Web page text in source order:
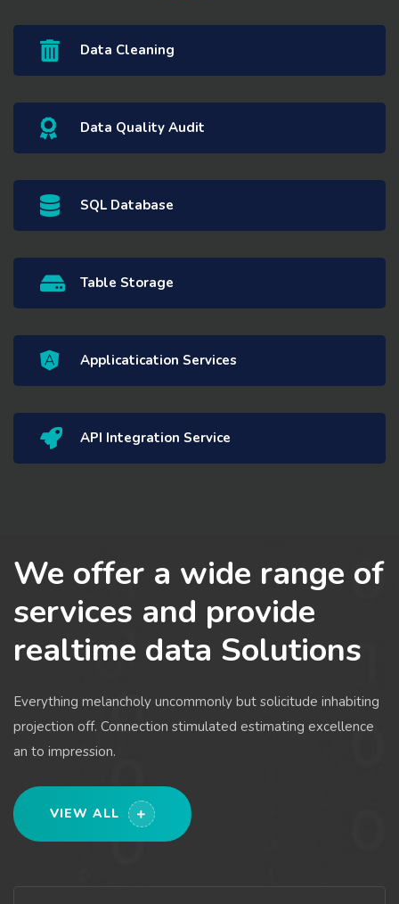
Data Cleaning
Data Quality Audit
SQL Database
Table Storage
Applicatication Services
API Integration Service
We offer a wide range of
services and provide
realtime data Solutions
Everything melancholy uncommonly but solicitude inhabiting
projection off. Connection stimulated estimating excellence
an to impression.
VIEW ALL